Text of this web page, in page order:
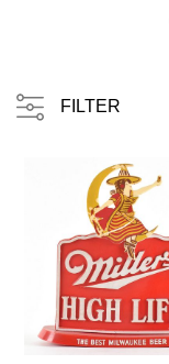
FILTER